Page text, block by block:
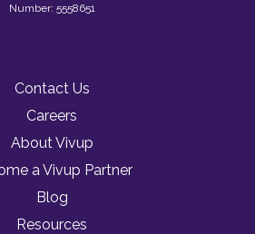
Number: 5558651
Contact Us
Careers
About Vivup
a Vivup Partner
Blog
Resources